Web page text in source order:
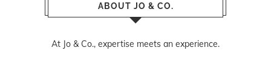
ABOUT JO & CO.
At Jo & Co., expertise meets an experience.